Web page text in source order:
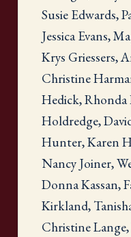
Susie Edwards,
Jessica Evans,
Krys Griessers,
Christine
Hedick,
Holdredge,
Hunter, Karen
Nancy Joiner,
Donna Kassan,
Kirkland,
Christine Lange,